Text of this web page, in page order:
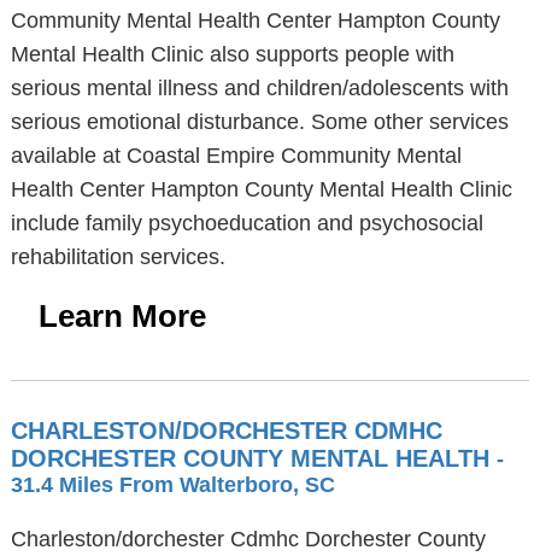
Community Mental Health Center Hampton County
Mental Health Clinic also supports people with
serious mental illness and children/adolescents with
serious emotional disturbance. Some other services
available at Coastal Empire Community Mental
Health Center Hampton County Mental Health Clinic
include family psychoeducation and psychosocial
rehabilitation services.
Learn More
CHARLESTON/DORCHESTER CDMHC
DORCHESTER COUNTY MENTAL HEALTH -
31.4 Miles From Walterboro, SC
Charleston/dorchester Cdmhc Dorchester County